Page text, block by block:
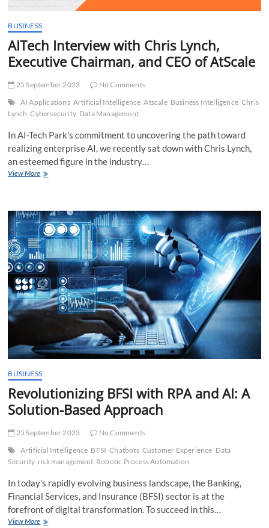
BUSINESS
AITech Interview with Chris Lynch,
Executive Chairman, and CEO of AtScale
25 September 2023
No Comments
AI Applications Artificial Intelligence Atscale Business Intelligence Chris
Lynch Cybersecurity Data Management
In AI-Tech Park’s commitment to uncovering the path toward
realizing enterprise AI, we recently sat down with Chris Lynch,
an esteemed figure in the industry…
View MoreAITech
Lynch,
Executive
Chairman,
and
CEO of
AtScale
BUSINESS
Revolutionizing BFSI with RPA and AI: A
Solution-Based Approach
25 September 2023
No Comments
Artificial Intelligence BFSI Chatbots Customer Experience Data
Security risk management Robotic Process Automation
In today’s rapidly evolving business landscape, the Banking,
Financial Services, and Insurance (BFSI) sector is at the
forefront of digital transformation. To succeed in this…
View MoreRevolutionizing